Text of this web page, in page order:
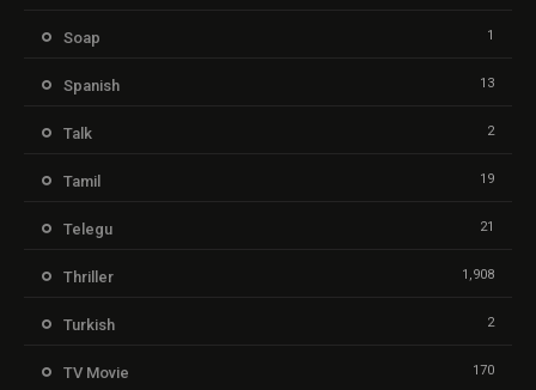
Soap 1
Spanish 13
Talk 2
Tamil 19
Telegu 21
Thriller 1,908
Turkish 2
TV Movie 170